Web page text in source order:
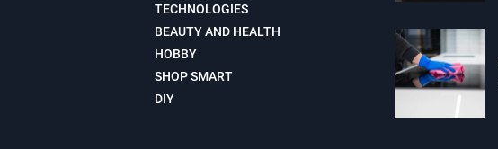
TECHNOLOGIES
BEAUTY AND HEALTH
HOBBY
SHOP SMART
DIY